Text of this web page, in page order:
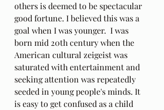
others is deemed to be spectacular
good fortune. I believed this was a
goal when I was younger.  I was
born mid 20th century when the
American cultural zeigeist was
saturated with entertainment and
seeking attention was repeatedly
seeded in young people's minds. It
is easy to get confused as a child